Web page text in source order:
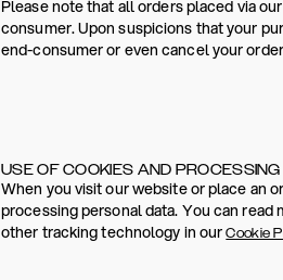
Please note that all orders placed via
consumer. Upon suspicions that your
end-consumer or even cancel your
USE OF COOKIES AND
When you visit our website or place an
processing personal data. You can
other tracking technology in ourCookie